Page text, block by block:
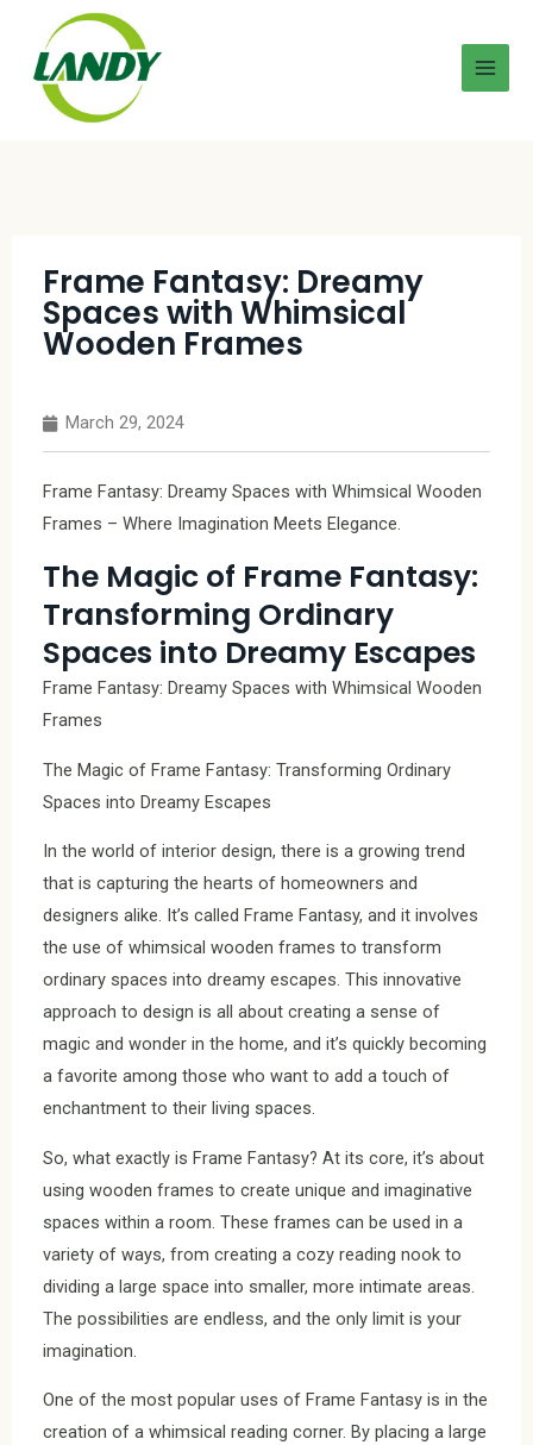
Frame Fantasy: Dreamy
Spaces with Whimsical
Wooden Frames
March 29, 2024
Frame Fantasy: Dreamy Spaces with Whimsical Wooden
Frames – Where Imagination Meets Elegance.
The Magic of Frame Fantasy:
Transforming Ordinary
Spaces into Dreamy Escapes
Frame Fantasy: Dreamy Spaces with Whimsical Wooden
Frames
The Magic of Frame Fantasy: Transforming Ordinary
Spaces into Dreamy Escapes
In the world of interior design, there is a growing trend
that is capturing the hearts of homeowners and
designers alike. It’s called Frame Fantasy, and it involves
the use of whimsical wooden frames to transform
ordinary spaces into dreamy escapes. This innovative
approach to design is all about creating a sense of
magic and wonder in the home, and it’s quickly becoming
a favorite among those who want to add a touch of
enchantment to their living spaces.
So, what exactly is Frame Fantasy? At its core, it’s about
using wooden frames to create unique and imaginative
spaces within a room. These frames can be used in a
variety of ways, from creating a cozy reading nook to
dividing a large space into smaller, more intimate areas.
The possibilities are endless, and the only limit is your
imagination.
One of the most popular uses of Frame Fantasy is in the
creation of a whimsical reading corner. By placing a large